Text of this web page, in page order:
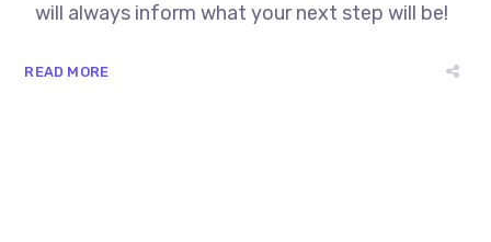
will always inform what your next step will be!
READ MORE